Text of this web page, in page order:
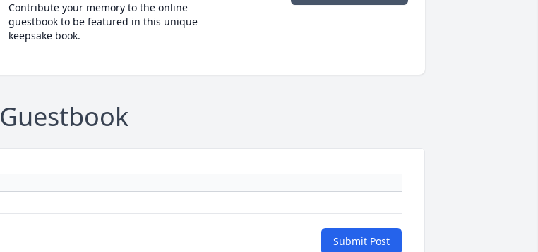
Contribute your memory to the online
guestbook to be featured in this unique
keepsake book.
Guestbook
Submit Post